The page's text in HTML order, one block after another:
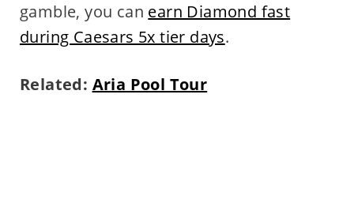
gamble, you can earn Diamond fast
during Caesars 5x tier days.
Related: Aria Pool Tour